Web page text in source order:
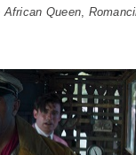
African Queen,